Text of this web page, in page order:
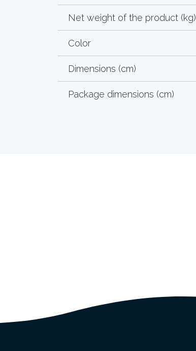
Net weight of the product (kg)
Color
Dimensions (cm)
Package dimensions (cm)